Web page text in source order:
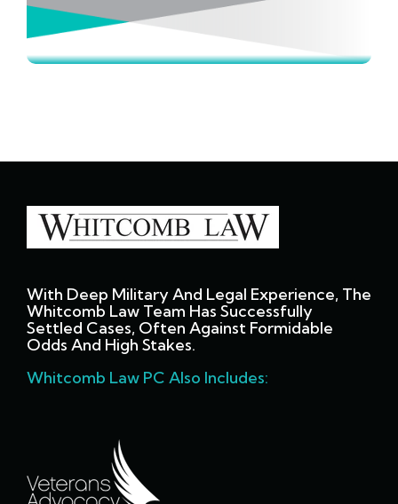
With Deep Military And Legal Experience, The
Whitcomb Law Team Has Successfully
Settled Cases, Often Against Formidable
Odds And High Stakes.
Whitcomb Law PC Also Includes: